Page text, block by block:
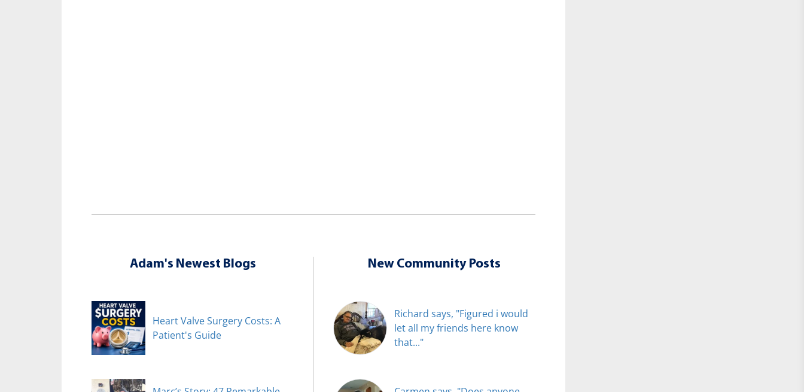
Adam's Newest Blogs
Heart Valve Surgery Costs: A
Patient's Guide
New Community Posts
Richard says, "Figured i would
let all my friends here know
that..."